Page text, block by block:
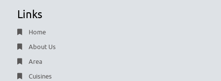
Links
Home
About Us
Area
Cuisines